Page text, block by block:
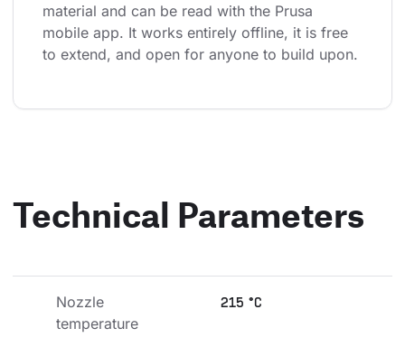
material and can be read with the Prusa
mobile app. It works entirely offline, it is free
to extend, and open for anyone to build upon.
Technical Parameters
Nozzle
temperature
215 °C